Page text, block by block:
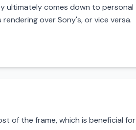
ultimately comes down to personal
over Sony's, or vice versa.
of the frame, which is beneficial for